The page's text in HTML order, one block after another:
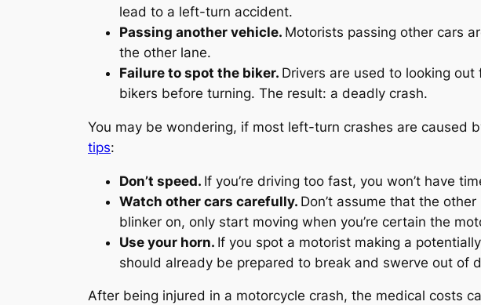
lead to a left-turn accident.
Passing another vehicle. Motorists passing other cars
the other lane.
Failure to spot the biker. Drivers are used to looking
bikers before turning. The result: a deadly crash.
You may be wondering, if most left-turn crashes are caused
tips:
Don’t speed. If you’re driving too fast, you won’t have
Watch other cars carefully. Don’t assume that the
blinker on, only start moving when you’re certain the
Use your horn. If you spot a motorist making a
should already be prepared to break and swerve out of
After being injured in a motorcycle crash, the medical costs